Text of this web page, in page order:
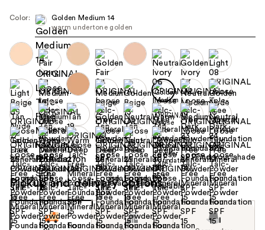
navigate
each
product
image
Color:
Golden Medium 14
warm undertone golden
Size: 0.28 oz Find your shade
Pickup and delivery options